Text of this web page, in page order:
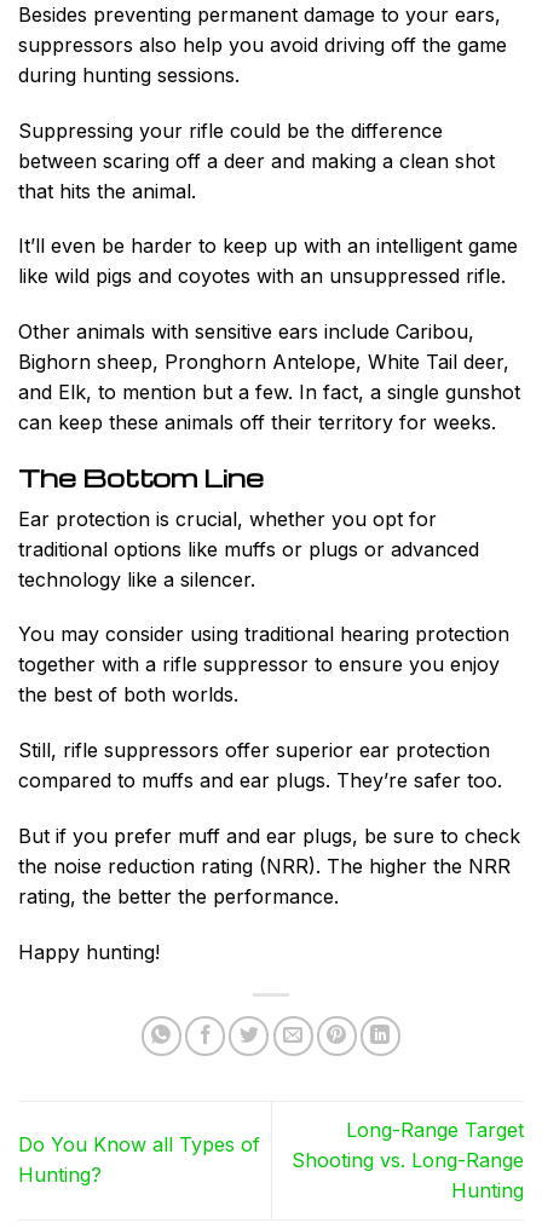
Besides preventing permanent damage to your ears,
suppressors also help you avoid driving off the game
during hunting sessions.
Suppressing your rifle could be the difference
between scaring off a deer and making a clean shot
that hits the animal.
It’ll even be harder to keep up with an intelligent game
like wild pigs and coyotes with an unsuppressed rifle.
Other animals with sensitive ears include Caribou,
Bighorn sheep, Pronghorn Antelope, White Tail deer,
and Elk, to mention but a few. In fact, a single gunshot
can keep these animals off their territory for weeks.
The Bottom Line
Ear protection is crucial, whether you opt for
traditional options like muffs or plugs or advanced
technology like a silencer.
You may consider using traditional hearing protection
together with a rifle suppressor to ensure you enjoy
the best of both worlds.
Still, rifle suppressors offer superior ear protection
compared to muffs and ear plugs. They’re safer too.
But if you prefer muff and ear plugs, be sure to check
the noise reduction rating (NRR). The higher the NRR
rating, the better the performance.
Happy hunting!
Do You Know all Types of
Hunting?
Long-Range Target
Shooting vs. Long-Range
Hunting